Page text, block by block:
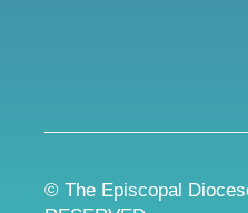
© The Episcopal